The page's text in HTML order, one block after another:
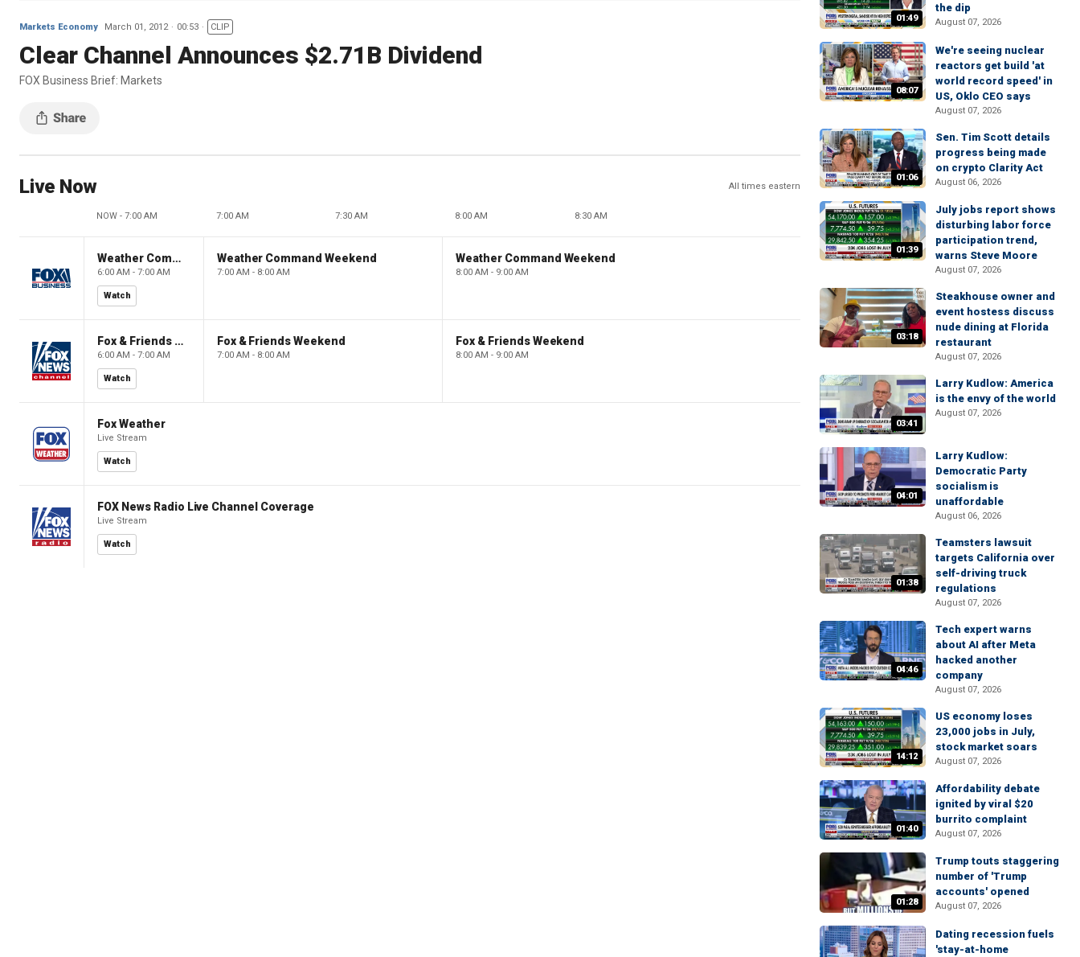
Markets Economy March 01, 2012 00:53 CLIP
Clear Channel Announces $2.71B Dividend
FOX Business Brief: Markets
Live Now All times eastern
NOW - 7:00 AM 7:00 AM 7:30 AM 8:00 AM 8:30 AM
Weather Command Weekend
6:00 AM - 7:00 AM
Watch
Weather Command Weekend
7:00 AM - 8:00 AM
Weather Command Weekend
8:00 AM - 9:00 AM
Fox & Friends Weekend
6:00 AM - 7:00 AM
Watch
Fox & Friends Weekend
7:00 AM - 8:00 AM
Fox & Friends Weekend
8:00 AM - 9:00 AM
Fox Weather
Live Stream
Watch
FOX News Radio Live Channel Coverage
Live Stream
Watch
01:49
the dip
August 07, 2026
08:07
We're seeing nuclear
reactors get build 'at
world record speed' in
US, Oklo CEO says
August 07, 2026
01:06
Sen. Tim Scott details
progress being made
on crypto Clarity Act
August 06, 2026
01:39
July jobs report shows
disturbing labor force
participation trend,
warns Steve Moore
August 07, 2026
03:18
Steakhouse owner and
event hostess discuss
nude dining at Florida
restaurant
August 07, 2026
03:41
Larry Kudlow: America
is the envy of the world
August 07, 2026
04:01
Larry Kudlow:
Democratic Party
socialism is
unaffordable
August 06, 2026
01:38
Teamsters lawsuit
targets California over
self-driving truck
regulations
August 07, 2026
04:46
Tech expert warns
about AI after Meta
hacked another
company
August 07, 2026
14:12
US economy loses
23,000 jobs in July,
stock market soars
August 07, 2026
01:40
Affordability debate
ignited by viral $20
burrito complaint
August 07, 2026
01:28
Trump touts staggering
number of 'Trump
accounts' opened
August 07, 2026
Dating recession fuels
'stay-at-home